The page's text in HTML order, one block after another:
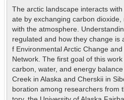
The arctic landscape interacts
ate by exchanging carbon
with the atmosphere.
regulated and how they change is
f Environmental Arctic Change
Network. The first goal of this
carbon, water, and energy
Creek in Alaska and Cherskii in
boration among researchers from